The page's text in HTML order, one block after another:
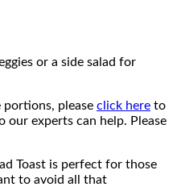
or a side salad for
portions, please click here to
our experts can help. Please